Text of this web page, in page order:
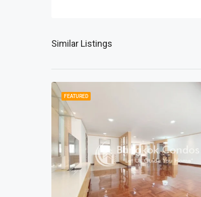
Similar Listings
FEATURED